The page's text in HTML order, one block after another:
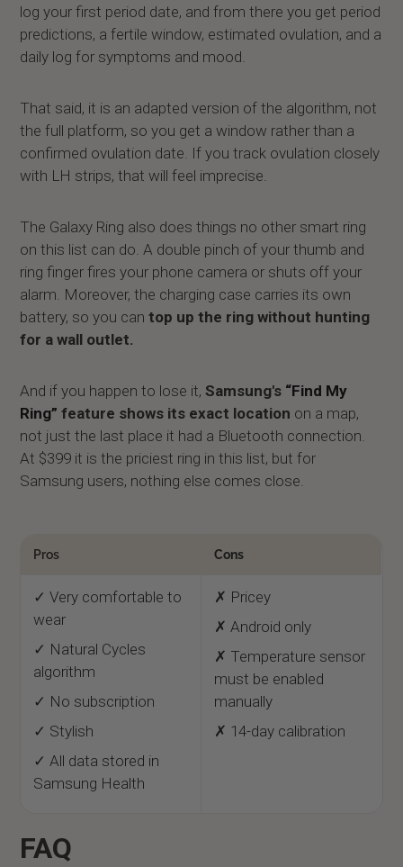
log your first period date, and from there you get period
predictions, a fertile window, estimated ovulation, and a
daily log for symptoms and mood.
That said, it is an adapted version of the algorithm, not
the full platform, so you get a window rather than a
confirmed ovulation date. If you track ovulation closely
with LH strips, that will feel imprecise.
The Galaxy Ring also does things no other smart ring
on this list can do. A double pinch of your thumb and
ring finger fires your phone camera or shuts off your
alarm. Moreover, the charging case carries its own
battery, so you cantop up the ring without hunting
for a wall outlet.
And if you happen to lose it,Samsung's “Find My
Ring” feature shows its exact location on a map,
not just the last place it had a Bluetooth connection.
At $399 it is the priciest ring in this list, but for
Samsung users, nothing else comes close.
Pros Cons
✓ Very comfortable to
wear
✓ Natural Cycles
algorithm
✓ No subscription
✓ Stylish
✓ All data stored in
Samsung Health
✗ Pricey
✗ Android only
✗ Temperature sensor
must be enabled
manually
✗ 14-day calibration
FAQ